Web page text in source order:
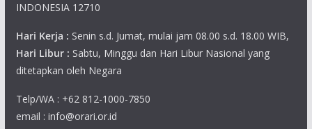
INDONESIA 12710
Hari Kerja : Senin s.d. Jumat, mulai jam 08.00 s.d. 18.00 WIB,
Hari Libur : Sabtu, Minggu dan Hari Libur Nasional yang
ditetapkan oleh Negara
Telp/WA : +62 812-1000-7850
email : info@orari.or.id